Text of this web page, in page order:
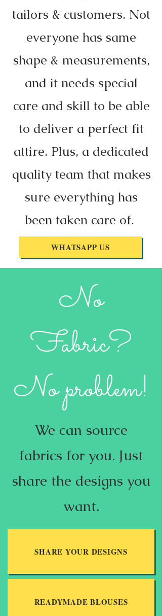
tailors & customers. Not
everyone has same
shape & measurements,
and it needs special
care and skill to be able
to deliver a perfect fit
attire. Plus, a dedicated
quality team that makes
sure everything has
been taken care of.
WHATSAPP US
No
Fabric?
No problem!
We can source
fabrics for you. ​Just
share the designs you
want.
SHARE YOUR DESIGNS
READYMADE BLOUSES